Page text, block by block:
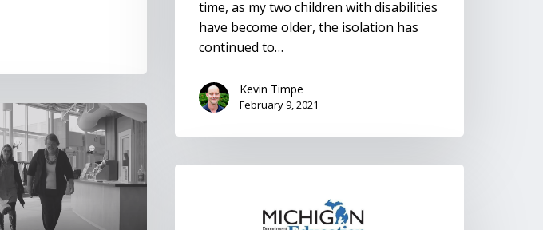
time, as my two children with disabilities
have become older, the isolation has
continued to…
Kevin Timpe
February 9, 2021